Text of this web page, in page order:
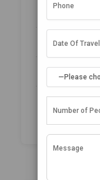
Hand-
Free